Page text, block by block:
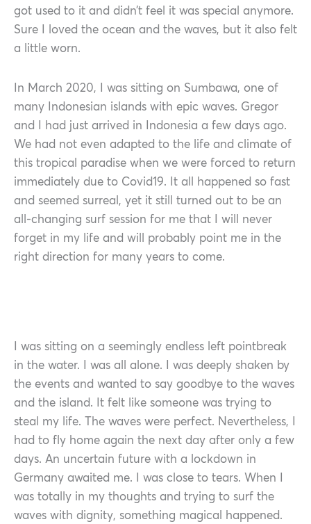
got used to it and didn’t feel it was special anymore.
Sure I loved the ocean and the waves, but it also felt
a little worn.
In March 2020, I was sitting on Sumbawa, one of
many Indonesian islands with epic waves. Gregor
and I had just arrived in Indonesia a few days ago.
We had not even adapted to the life and climate of
this tropical paradise when we were forced to return
immediately due to Covid19. It all happened so fast
and seemed surreal, yet it still turned out to be an
all-changing surf session for me that I will never
forget in my life and will probably point me in the
right direction for many years to come.
I was sitting on a seemingly endless left pointbreak
in the water. I was all alone. I was deeply shaken by
the events and wanted to say goodbye to the waves
and the island. It felt like someone was trying to
steal my life. The waves were perfect. Nevertheless, I
had to fly home again the next day after only a few
days. An uncertain future with a lockdown in
Germany awaited me. I was close to tears. When I
was totally in my thoughts and trying to surf the
waves with dignity, something magical happened.